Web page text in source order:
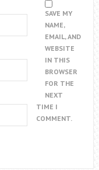
SAVE MY
NAME,
EMAIL, AND
WEBSITE
IN THIS
BROWSER
FOR THE
NEXT
TIME I
COMMENT.